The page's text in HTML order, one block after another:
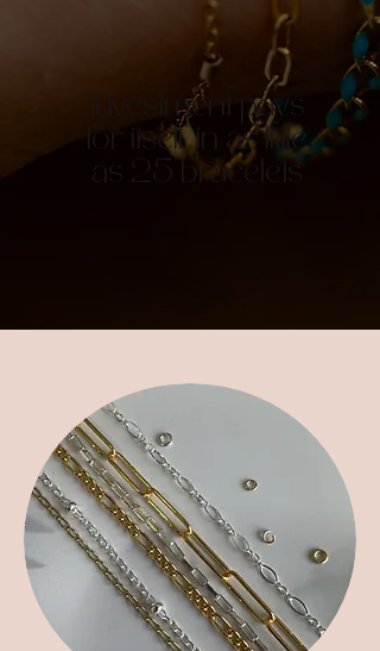
Investment pays
for itself in as little
as 25 bracelets